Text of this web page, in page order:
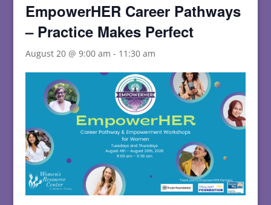
EmpowerHER Career Pathways
– Practice Makes Perfect
August 20 @ 9:00 am - 11:30 am